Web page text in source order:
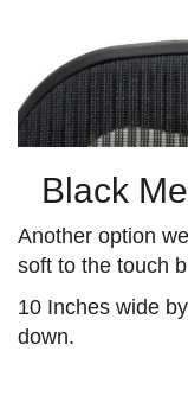
Black
Another option
soft to the touch
10 Inches wide
down.